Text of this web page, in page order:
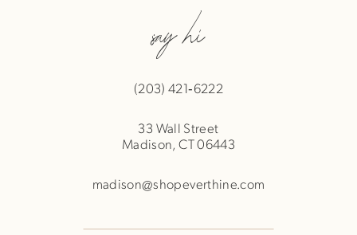
say hi
(203) 421‑6222
33 Wall Street
Madison, CT 06443
madison@shopeverthine.com